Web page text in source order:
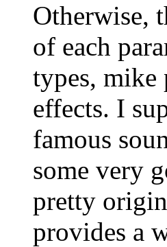
Otherwise,
of each
types, mike
effects. I
famous
some very
pretty
provides a